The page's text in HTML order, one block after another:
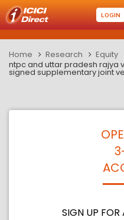
LOGIN
Home Research Equity
ntpc and uttar pradesh rajya
signed supplementary joint
SIGN UP FOR